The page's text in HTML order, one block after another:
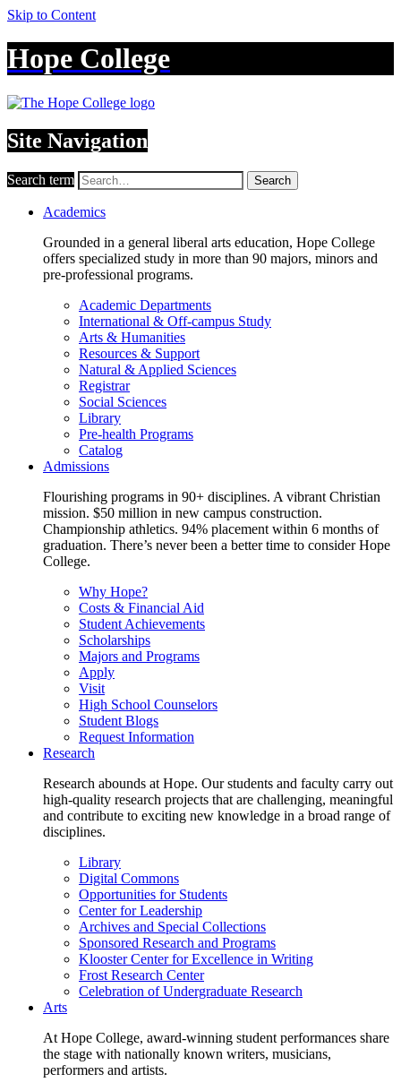
Skip to Content
Hope College
Site Navigation
Search term Search
Academics
Grounded in a general liberal arts education, Hope College
offers specialized study in more than 90 majors, minors and
pre-professional programs.
Academic Departments
International & Off-campus Study
Arts & Humanities
Resources & Support
Natural & Applied Sciences
Registrar
Social Sciences
Library
Pre-health Programs
Catalog
Admissions
Flourishing programs in 90+ disciplines. A vibrant Christian
mission. $50 million in new campus construction.
Championship athletics. 94% placement within 6 months of
graduation. There’s never been a better time to consider Hope
College.
Why Hope?
Costs & Financial Aid
Student Achievements
Scholarships
Majors and Programs
Apply
Visit
High School Counselors
Student Blogs
Request Information
Research
Research abounds at Hope. Our students and faculty carry out
high-quality research projects that are challenging, meaningful
and contribute to exciting new knowledge in a broad range of
disciplines.
Library
Digital Commons
Opportunities for Students
Center for Leadership
Archives and Special Collections
Sponsored Research and Programs
Klooster Center for Excellence in Writing
Frost Research Center
Celebration of Undergraduate Research
Arts
At Hope College, award-winning student performances share
the stage with nationally known writers, musicians,
performers and artists.